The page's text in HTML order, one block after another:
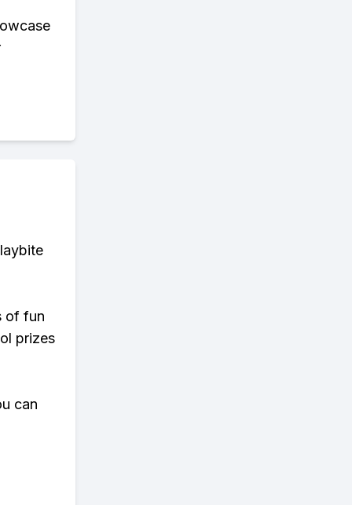
of fun
prizes
can